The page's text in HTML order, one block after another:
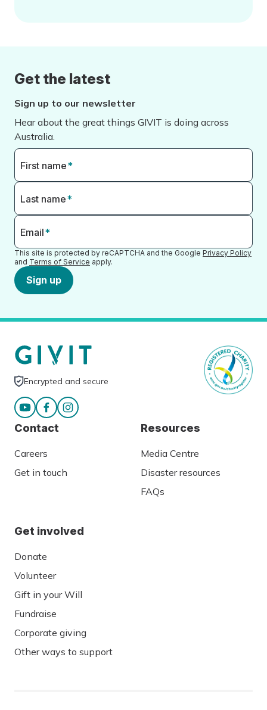
Get the latest
Sign up to our newsletter
Hear about the great things GIVIT is doing across
Australia.
First name*
Last name*
Email*
This site is protected by reCAPTCHA and the Google Privacy Policy
and Terms of Service apply.
Sign up
Encrypted and secure
Contact
Careers
Get in touch
Resources
Media Centre
Disaster resources
FAQs
Get involved
Donate
Volunteer
Gift in your Will
Fundraise
Corporate giving
Other ways to support